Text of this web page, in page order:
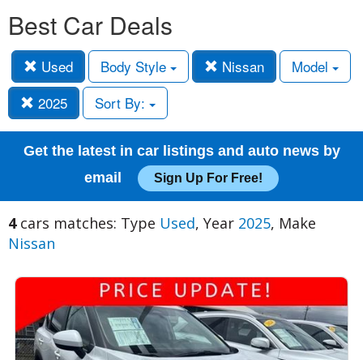
Best Car Deals
Used Body Style Nissan
Model
2025
Sort By:
Get the latest in car listings and auto news by
email
Sign Up For Free!
4cars matches: Type Used, Year 2025, Make
Nissan